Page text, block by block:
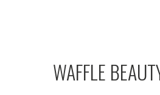
WAFFLE